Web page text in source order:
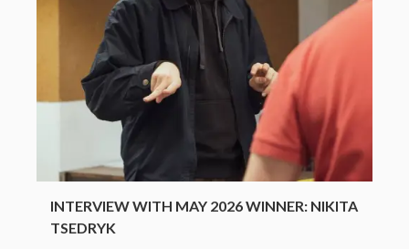
INTERVIEW WITH MAY 2026 WINNER: NIKITA
TSEDRYK